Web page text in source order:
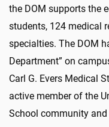
the DOM supports the
students, 124 medical
specialties. The DOM
Department” on
Carl G. Evers Medical
active member of the
School community